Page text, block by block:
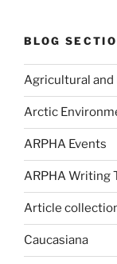
BLOG
Agricultural
Arctic
ARPHA Events
ARPHA Writing
Article
Caucasiana